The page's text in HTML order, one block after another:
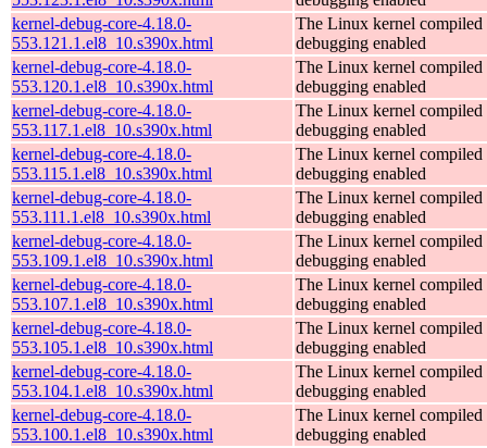
kernel-debug-core-4.18.0-
553.121.1.el8_10.s390x.html
The Linux kernel compiled
debugging enabled
kernel-debug-core-4.18.0-
553.120.1.el8_10.s390x.html
The Linux kernel compiled
debugging enabled
kernel-debug-core-4.18.0-
553.117.1.el8_10.s390x.html
The Linux kernel compiled
debugging enabled
kernel-debug-core-4.18.0-
553.115.1.el8_10.s390x.html
The Linux kernel compiled
debugging enabled
kernel-debug-core-4.18.0-
553.111.1.el8_10.s390x.html
The Linux kernel compiled
debugging enabled
kernel-debug-core-4.18.0-
553.109.1.el8_10.s390x.html
The Linux kernel compiled
debugging enabled
kernel-debug-core-4.18.0-
553.107.1.el8_10.s390x.html
The Linux kernel compiled
debugging enabled
kernel-debug-core-4.18.0-
553.105.1.el8_10.s390x.html
The Linux kernel compiled
debugging enabled
kernel-debug-core-4.18.0-
553.104.1.el8_10.s390x.html
The Linux kernel compiled
debugging enabled
kernel-debug-core-4.18.0-
553.100.1.el8_10.s390x.html
The Linux kernel compiled
debugging enabled